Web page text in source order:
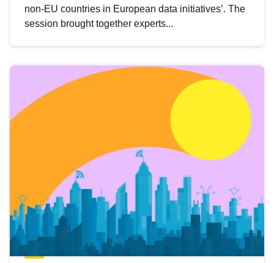
non-EU countries in European data initiatives’. The
session brought together experts...